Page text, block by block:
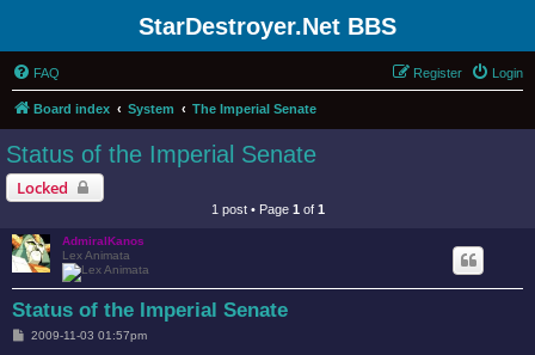
StarDestroyer.Net BBS
FAQ Login
Register
Board index System The Imperial Senate
Status of the Imperial Senate
Locked
1 post • Page 1 of 1
AdmiralKanos
Lex Animata
Status of the Imperial Senate
P2009-11-03 01:57pm